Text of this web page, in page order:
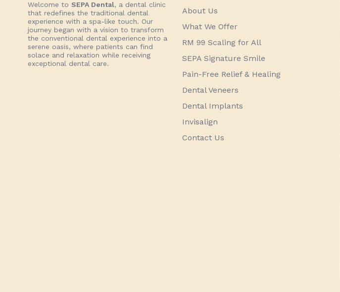
Welcome to SEPA Dental, a dental clinic
that redefines the traditional dental
experience with a spa-like touch. Our
journey began with a vision to transform
the conventional dental experience into a
serene oasis, where patients can find
solace and relaxation while receiving
exceptional dental care.
About Us
What We Offer
RM 99 Scaling for All
SEPA Signature Smile
Pain-Free Relief & Healing
Dental Veneers
Dental Implants
Invisalign
Contact Us